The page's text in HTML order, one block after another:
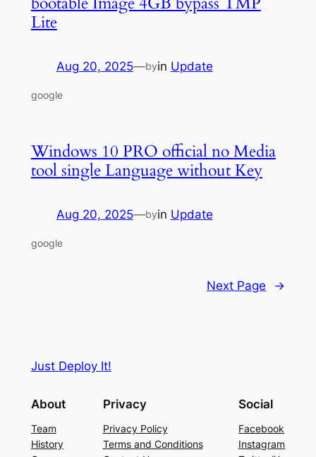
Lite
Aug 20, 2025—byin Update
google
Windows 10 PRO official no Media
tool single Language without Key
Aug 20, 2025—byin Update
google
Next Page →
Just Deploy It!
About
Team
History
Privacy
Privacy Policy
Terms and Conditions
Social
Facebook
Instagram